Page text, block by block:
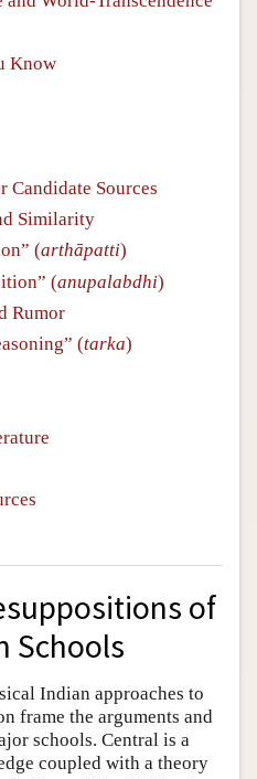
Know
Candidate Sources
Similarity
(arthāpatti)
(anupalabdhi)
Rumor
(tarka)
of
Schools
Indian approaches to
frame the arguments and
schools. Central is a
coupled with a theory